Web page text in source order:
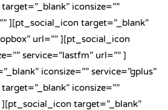
iconsize=””
][pt_social_icon target=”_blank”
url=”” ][pt_social_icon
service=”lastfm” url=”” ]
iconsize=”” service=”gplus”
iconsize=””
][pt_social_icon target=”_blank”